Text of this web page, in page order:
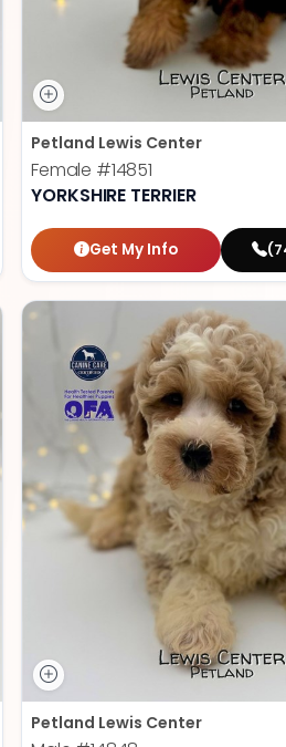
Petland Lewis Center
Female #14851
YORKSHIRE TERRIER
Get My Info
Petland Lewis Center